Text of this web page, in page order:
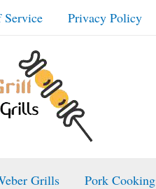
Service Privacy Policy
Grills Pork Cooking